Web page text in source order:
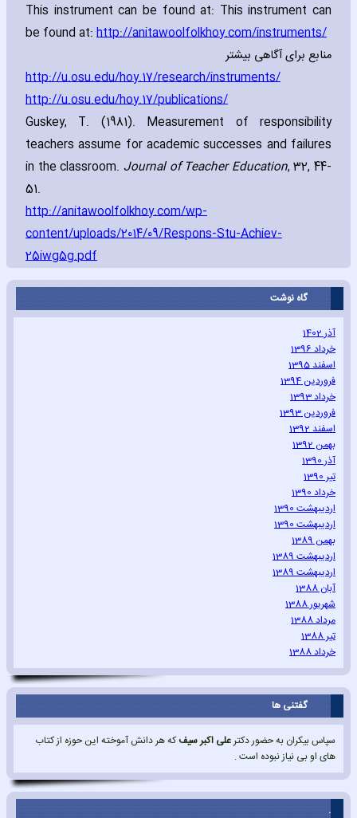
This instrument can be found at: This instrument can
be found at: http://anitawoolfolkhoy.com/instruments/
منابع برای آگاهی بیشتر
http://u.osu.edu/hoy.17/research/instruments/
http://u.osu.edu/hoy.17/publications/
Guskey‚ T. (1981). Measurement of responsibility
teachers assume for academic successes and failures
in the classroom. Journal of Teacher Education‚ 32‚ 44-
51.
http://anitawoolfolkhoy.com/wp-
content/uploads/2014/09/Respons-Stu-Achiev-
25iwg5g.pdf
گاه نوشت
آذر 1402
خرداد 1396
اسفند 1395
فروردین 1394
خرداد 1393
فروردین 1393
اسفند 1392
بهمن 1392
آذر 1390
تیر 1390
خرداد 1390
اردیبهشت 1390
اردیبهشت 1390
بهمن 1389
اردیبهشت 1389
اردیبهشت 1389
آبان 1388
شهریور 1388
مرداد 1388
تیر 1388
خرداد 1388
گفتنی ها
سپاس بیکران به حضور دکترعلی اکبر سیفکه هر دانش آموخته این حوزه از کتاب
های او بی نیاز نبوده است .
.